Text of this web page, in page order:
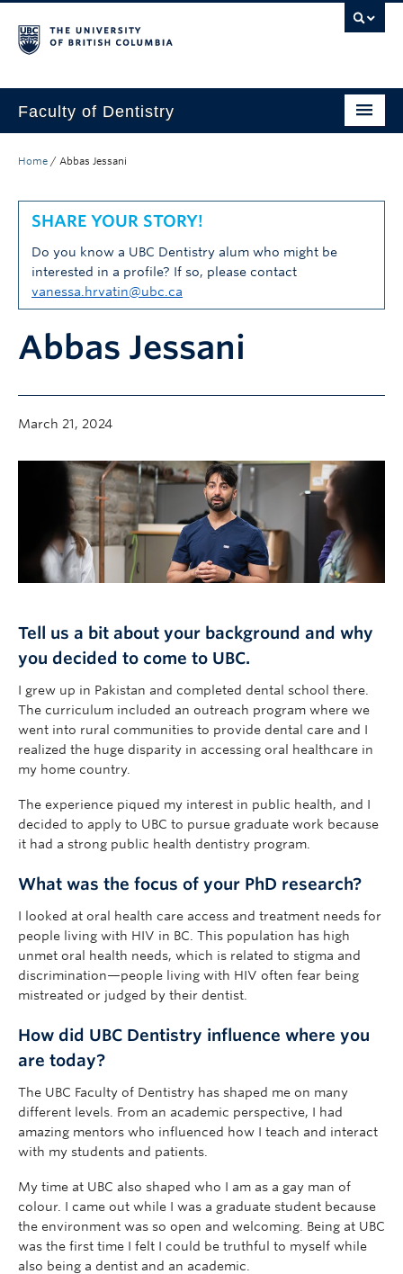
Faculty of Dentistry
Patients
Research
CDE
Alumni
Home / Abbas Jessani
SHARE YOUR STORY!
Do you know a UBC Dentistry alum who might be
interested in a profile? If so, please contact
vanessa.hrvatin@ubc.ca
Abbas Jessani
March 21, 2024
Tell us a bit about your background and why
you decided to come to UBC.
I grew up in Pakistan and completed dental school there.
The curriculum included an outreach program where we
went into rural communities to provide dental care and I
realized the huge disparity in accessing oral healthcare in
my home country.
The experience piqued my interest in public health, and I
decided to apply to UBC to pursue graduate work because
it had a strong public health dentistry program.
What was the focus of your PhD research?
I looked at oral health care access and treatment needs for
people living with HIV in BC. This population has high
unmet oral health needs, which is related to stigma and
discrimination—people living with HIV often fear being
mistreated or judged by their dentist.
How did UBC Dentistry influence where you
are today?
The UBC Faculty of Dentistry has shaped me on many
different levels. From an academic perspective, I had
amazing mentors who influenced how I teach and interact
with my students and patients.
My time at UBC also shaped who I am as a gay man of
colour. I came out while I was a graduate student because
the environment was so open and welcoming. Being at UBC
was the first time I felt I could be truthful to myself while
also being a dentist and an academic.